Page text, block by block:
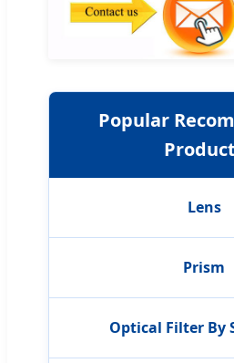
Popular
Lens
Prism
Optical Filter By